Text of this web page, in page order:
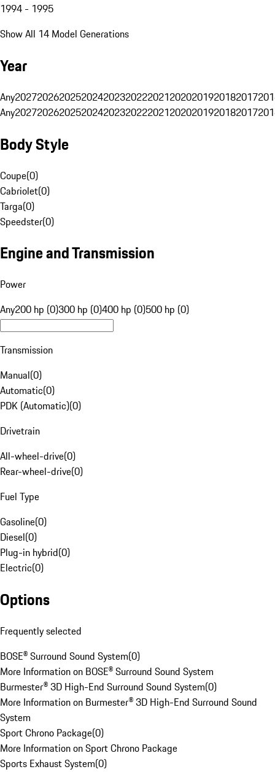
1994 - 1995
Show All 14 Model Generations
Year
Any20272026202520242023202220212020201920182017
Any20272026202520242023202220212020201920182017
Body Style
Coupe(0)
Cabriolet(0)
Targa(0)
Speedster(0)
Engine and Transmission
Power
Any200 hp (0)300 hp (0)400 hp (0)500 hp (0)
Transmission
Manual(0)
Automatic(0)
PDK (Automatic)(0)
Drivetrain
All-wheel-drive(0)
Rear-wheel-drive(0)
Fuel Type
Gasoline(0)
Diesel(0)
Plug-in hybrid(0)
Electric(0)
Options
Frequently selected
BOSE® Surround Sound System(0)
More Information on BOSE® Surround Sound System
Burmester® 3D High-End Surround Sound System(0)
More Information on Burmester® 3D High-End Surround Sound
System
Sport Chrono Package(0)
More Information on Sport Chrono Package
Sports Exhaust System(0)